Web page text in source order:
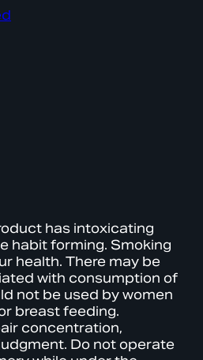
has intoxicating
habit forming. Smoking
health. There may be
with consumption of
not be used by women
breast feeding.
concentration,
Do not operate